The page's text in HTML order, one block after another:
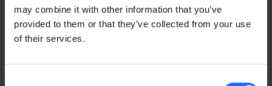
may combine it with other information that you’ve
provided to them or that they’ve collected from your use
of their services.
LIKE THIS STORY?
Share it with friends!